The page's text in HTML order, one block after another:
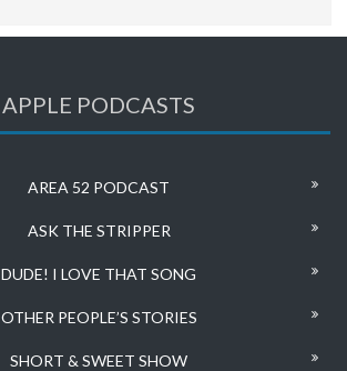
APPLE PODCASTS
AREA 52 PODCAST
ASK THE STRIPPER
DUDE! I LOVE THAT SONG
OTHER PEOPLE’S STORIES
SHORT & SWEET SHOW